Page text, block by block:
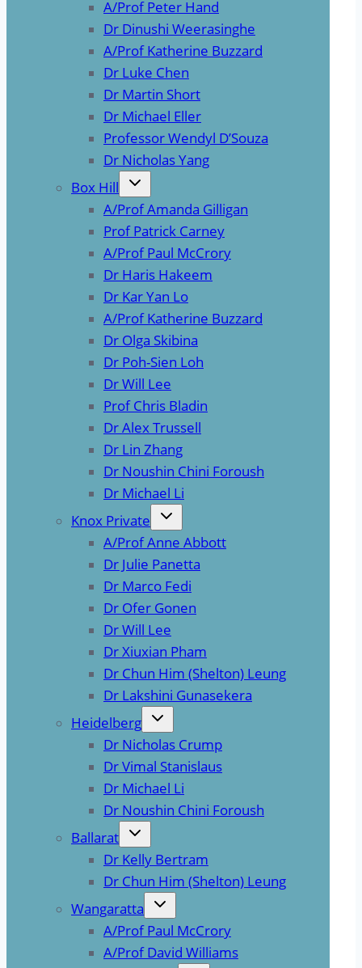
A/Prof Peter Hand
Dr Dinushi Weerasinghe
A/Prof Katherine Buzzard
Dr Luke Chen
Dr Martin Short
Dr Michael Eller
Professor Wendyl D’Souza
Dr Nicholas Yang
Box Hill
A/Prof Amanda Gilligan
Prof Patrick Carney
A/Prof Paul McCrory
Dr Haris Hakeem
Dr Kar Yan Lo
A/Prof Katherine Buzzard
Dr Olga Skibina
Dr Poh-Sien Loh
Dr Will Lee
Prof Chris Bladin
Dr Alex Trussell
Dr Lin Zhang
Dr Noushin Chini Foroush
Dr Michael Li
Knox Private
A/Prof Anne Abbott
Dr Julie Panetta
Dr Marco Fedi
Dr Ofer Gonen
Dr Will Lee
Dr Xiuxian Pham
Dr Chun Him (Shelton) Leung
Dr Lakshini Gunasekera
Heidelberg
Dr Nicholas Crump
Dr Vimal Stanislaus
Dr Michael Li
Dr Noushin Chini Foroush
Ballarat
Dr Kelly Bertram
Dr Chun Him (Shelton) Leung
Wangaratta
A/Prof Paul McCrory
A/Prof David Williams